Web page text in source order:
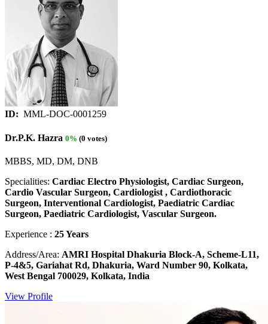
ID: MML-DOC-0001259
Dr.P.K. Hazra 0% (0 votes)
MBBS, MD, DM, DNB
Specialities: Cardiac Electro Physiologist, Cardiac Surgeon,
Cardio Vascular Surgeon, Cardiologist , Cardiothoracic
Surgeon, Interventional Cardiologist, Paediatric Cardiac
Surgeon, Paediatric Cardiologist, Vascular Surgeon.
Experience : 25 Years
Address/Area: AMRI Hospital Dhakuria Block-A, Scheme-L11,
P-4&5, Gariahat Rd, Dhakuria, Ward Number 90, Kolkata,
West Bengal 700029, Kolkata, India
View Profile